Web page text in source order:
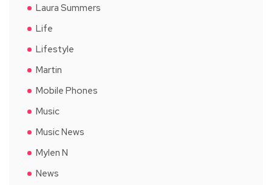
Laura Summers
Life
Lifestyle
Martin
Mobile Phones
Music
Music News
Mylen N
News